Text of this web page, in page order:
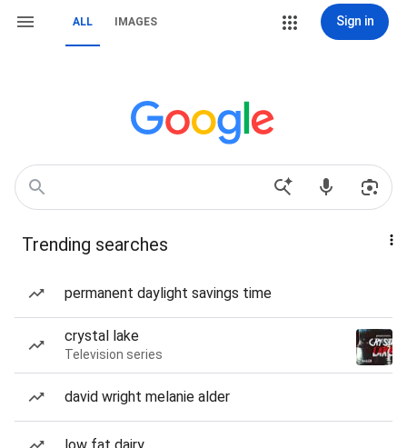
ALL IMAGES Sign in
Trending searches
permanent daylight savings time
crystal lake
Television series
david wright melanie alder